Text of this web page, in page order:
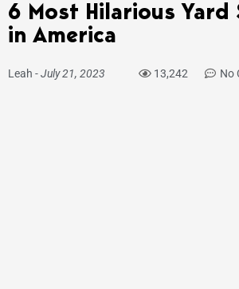
6 Most Hilarious Yard
in America
Leah -July 21, 2023 13,242 No